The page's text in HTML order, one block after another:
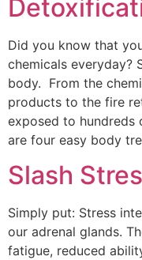
Did you know that
chemicals everyday?
body. From the
products to the fire
exposed to hundreds
are four easy body
Slash
Simply put: Stress
our adrenal glands.
fatigue, reduced